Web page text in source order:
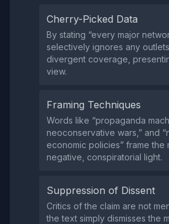
Cherry-Picked Data
By stating “every major
selectively ignores any
divergent coverage,
view.
Framing Techniques
Words like “propaganda
neoconservative wars,” and
economic policies” frame the
negative, conspiratorial light.
Suppression of Dissent
Critics of the claim are not
the text simply dismisses the